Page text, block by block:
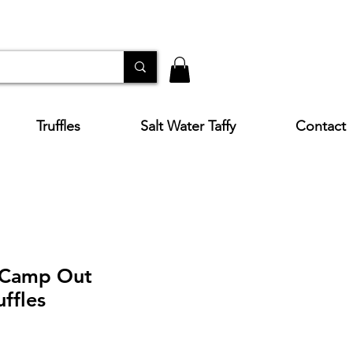
Truffles Salt Water Taffy Contact
Out